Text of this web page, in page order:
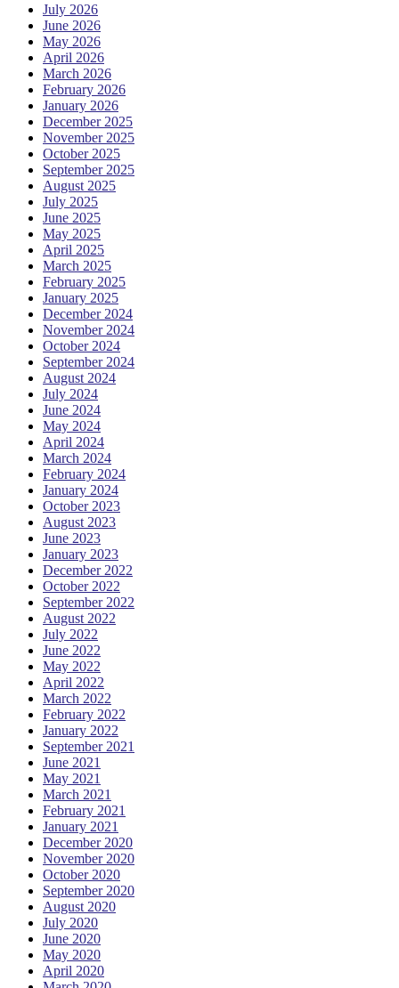
July 2026
June 2026
May 2026
April 2026
March 2026
February 2026
January 2026
December 2025
November 2025
October 2025
September 2025
August 2025
July 2025
June 2025
May 2025
April 2025
March 2025
February 2025
January 2025
December 2024
November 2024
October 2024
September 2024
August 2024
July 2024
June 2024
May 2024
April 2024
March 2024
February 2024
January 2024
October 2023
August 2023
June 2023
January 2023
December 2022
October 2022
September 2022
August 2022
July 2022
June 2022
May 2022
April 2022
March 2022
February 2022
January 2022
September 2021
June 2021
May 2021
March 2021
February 2021
January 2021
December 2020
November 2020
October 2020
September 2020
August 2020
July 2020
June 2020
May 2020
April 2020